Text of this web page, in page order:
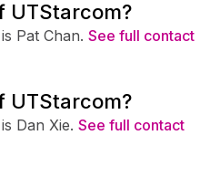
UTStarcom?
Pat Chan. See full contact
UTStarcom?
Dan Xie. See full contact